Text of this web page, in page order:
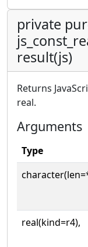
private
result(js)
Returns
real.
Arguments
Type
real(kind=r4),